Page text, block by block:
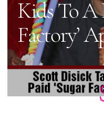
Kids To A
Factory’